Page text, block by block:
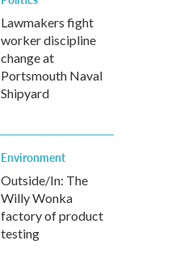
Lawmakers fight
worker discipline
change at
Portsmouth Naval
Shipyard
Environment
Outside/In: The
Willy Wonka
factory of product
testing